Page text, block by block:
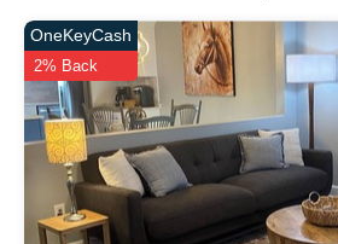
OneKeyCash
2% Back